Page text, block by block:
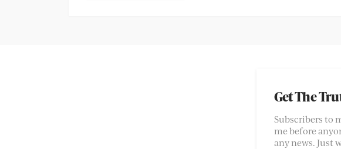
Get The
Subscribers to
me before
any news. Just